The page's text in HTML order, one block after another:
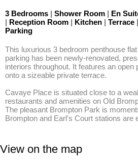
3 Bedrooms | Shower Room | En
| Reception Room | Kitchen | Terrace |
Parking
This luxurious 3 bedroom penthouse
parking has been newly-renovated,
interiors throughout. It features an open
onto a sizeable private terrace.
Cavaye Place is situated close to a
restaurants and amenities on Old
The pleasant Brompton Park is
Brompton and Earl's Court stations are
View on the map